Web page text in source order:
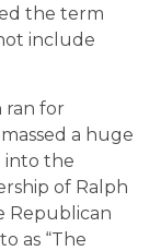
the term
include
ran for
a huge
into the
of Ralph
Republican
as “The